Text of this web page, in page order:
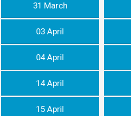
31 March
03 April
04 April
14 April
15 April